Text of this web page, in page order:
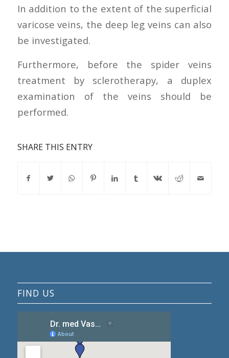
In addition to the extent of the superficial
varicose veins, the deep leg veins can also
be investigated.
Furthermore, before the spider veins
treatment by sclerotherapy, a duplex
examination of the veins should be
performed.
SHARE THIS ENTRY
FIND US